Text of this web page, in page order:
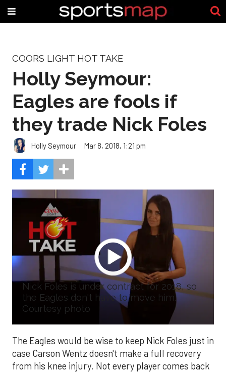
COORS LIGHT HOT TAKE
Holly Seymour:
Eagles are fools if
they trade Nick Foles
Holly Seymour Mar 8, 2018, 1:21 pm
Nick Foles is under contract for 2018, so
the Eagles don't have to move him.
Courtesy photo
The Eagles would be wise to keep Nick Foles just in
case Carson Wentz doesn't make a full recovery
from his knee injury. Not every player comes back